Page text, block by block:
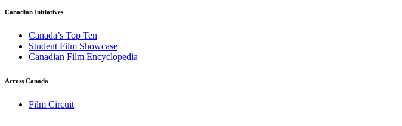
Canadian Initiatives
Canada’s Top Ten
Student Film Showcase
Canadian Film Encyclopedia
Across Canada
Film Circuit